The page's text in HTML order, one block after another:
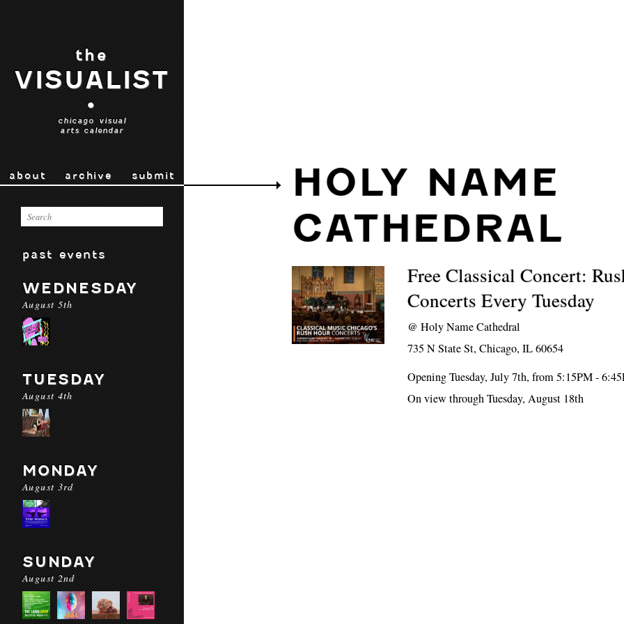
the
VISUALIST
•
chicago visual
arts calendar
about archive submit
past events
WEDNESDAY
August 5th
TUESDAY
August 4th
MONDAY
August 3rd
SUNDAY
August 2nd
HOLY NAME
CATHEDRAL
Free Classical Concert:
Concerts Every Tuesday
@Holy Name Cathedral
735 N State St, Chicago, IL 60654
Opening Tuesday, July 7th, from 5:15PM -
On view through Tuesday, August 18th